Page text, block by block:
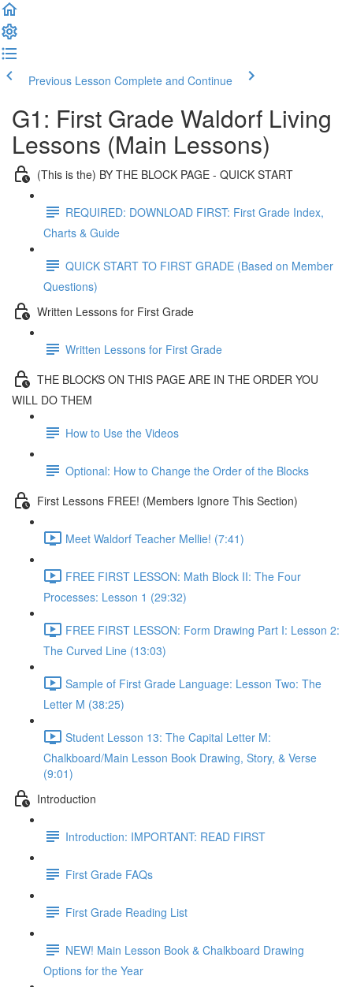
Previous Lesson Complete and Continue
G1: First Grade Waldorf Living
Lessons (Main Lessons)
(This is the) BY THE BLOCK PAGE - QUICK START
REQUIRED: DOWNLOAD FIRST: First Grade Index,
Charts & Guide
QUICK START TO FIRST GRADE (Based on Member
Questions)
Written Lessons for First Grade
Written Lessons for First Grade
THE BLOCKS ON THIS PAGE ARE IN THE ORDER YOU
WILL DO THEM
How to Use the Videos
Optional: How to Change the Order of the Blocks
First Lessons FREE! (Members Ignore This Section)
Meet Waldorf Teacher Mellie! (7:41)
FREE FIRST LESSON: Math Block II: The Four
Processes: Lesson 1 (29:32)
FREE FIRST LESSON: Form Drawing Part I: Lesson 2:
The Curved Line (13:03)
Sample of First Grade Language: Lesson Two: The
Letter M (38:25)
Student Lesson 13: The Capital Letter M:
Chalkboard/Main Lesson Book Drawing, Story, & Verse
(9:01)
Introduction
Introduction: IMPORTANT: READ FIRST
First Grade FAQs
First Grade Reading List
NEW! Main Lesson Book & Chalkboard Drawing
Options for the Year